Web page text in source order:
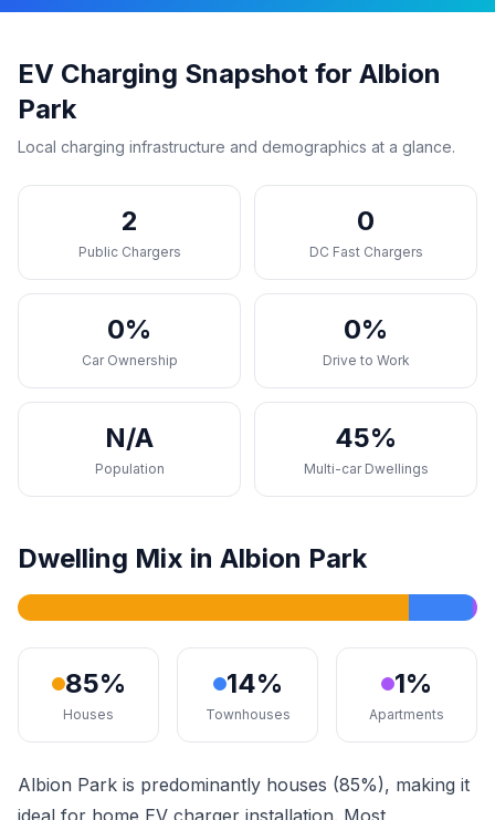
EV Charging Snapshot for Albion
Park
Local charging infrastructure and demographics at a glance.
2
Public Chargers
0
DC Fast Chargers
0%
Car Ownership
0%
Drive to Work
N/A
Population
45%
Multi-car Dwellings
Dwelling Mix in Albion Park
85%
Houses
14%
Townhouses
1%
Apartments
Albion Park is predominantly houses (85%), making it
ideal for home EV charger installation. Most